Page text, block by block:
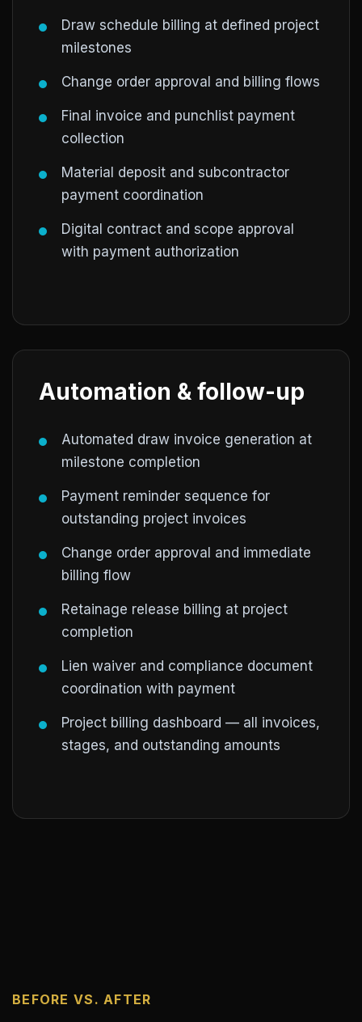
Draw schedule billing at defined project
milestones
Change order approval and billing flows
Final invoice and punchlist payment
collection
Material deposit and subcontractor
payment coordination
Digital contract and scope approval
with payment authorization
Automation & follow-up
Automated draw invoice generation at
milestone completion
Payment reminder sequence for
outstanding project invoices
Change order approval and immediate
billing flow
Retainage release billing at project
completion
Lien waiver and compliance document
coordination with payment
Project billing dashboard — all invoices,
stages, and outstanding amounts
BEFORE VS. AFTER